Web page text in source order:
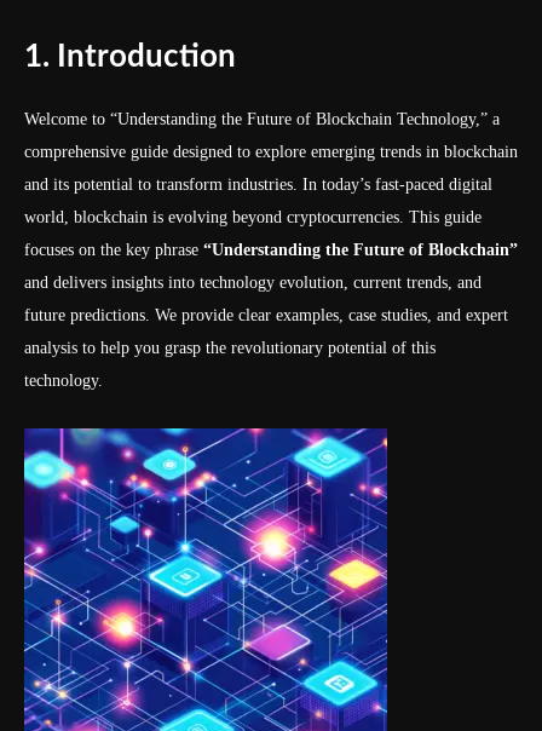
1. Introduction
Welcome to “Understanding the Future of Blockchain Technology,” a
comprehensive guide designed to explore emerging trends in blockchain
and its potential to transform industries. In today’s fast-paced digital
world, blockchain is evolving beyond cryptocurrencies. This guide
focuses on the key phrase “Understanding the Future of Blockchain”
and delivers insights into technology evolution, current trends, and
future predictions. We provide clear examples, case studies, and expert
analysis to help you grasp the revolutionary potential of this
technology.